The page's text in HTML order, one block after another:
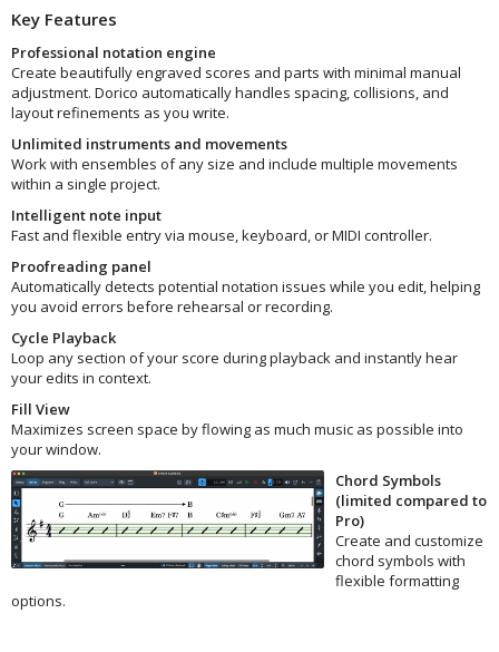
Key Features
Professional notation engine
Create beautifully engraved scores and parts with minimal manual
adjustment. Dorico automatically handles spacing, collisions, and
layout refinements as you write.
Unlimited instruments and movements
Work with ensembles of any size and include multiple movements
within a single project.
Intelligent note input
Fast and flexible entry via mouse, keyboard, or MIDI controller.
Proofreading panel
Automatically detects potential notation issues while you edit, helping
you avoid errors before rehearsal or recording.
Cycle Playback
Loop any section of your score during playback and instantly hear
your edits in context.
Fill View
Maximizes screen space by flowing as much music as possible into
your window.
Chord Symbols
(limited compared to
Pro)
Create and customize
chord symbols with
flexible formatting
options.